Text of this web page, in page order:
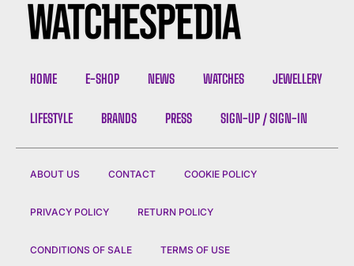
HOME E-SHOP NEWS WATCHES JEWELLERY
LIFESTYLE BRANDS PRESS SIGN-UP / SIGN-IN
ABOUT US CONTACT COOKIE POLICY
PRIVACY POLICY RETURN POLICY
CONDITIONS OF SALE TERMS OF USE